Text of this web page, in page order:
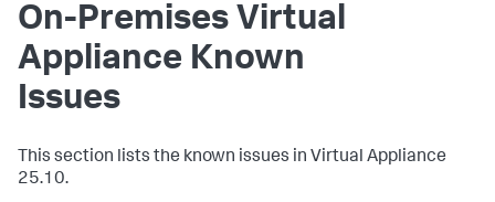
On-Premises Virtual
Appliance Known
Issues
This section lists the known issues in Virtual Appliance
25.10.